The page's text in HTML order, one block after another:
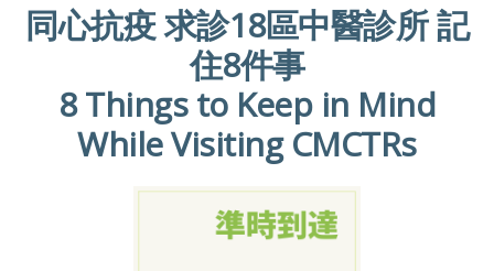
同心抗疫 求診18區中醫診所 記
住8件事
8 Things to Keep in Mind
While Visiting CMCTRs